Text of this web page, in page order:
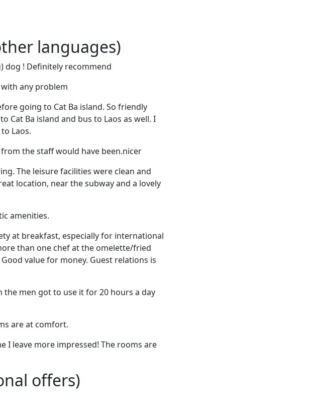
languages)
dog ! Definitely recommend
any problem
going to Cat Ba island. So friendly
Cat Ba island and bus to Laos as well. I
Laos.
the staff would have been.nicer
The leisure facilities were clean and
location, near the subway and a lovely
amenities.
at breakfast, especially for international
than one chef at the omelette/fried
value for money. Guest relations is
the men got to use it for 20 hours a day
are at comfort.
I leave more impressed! The rooms are
offers)